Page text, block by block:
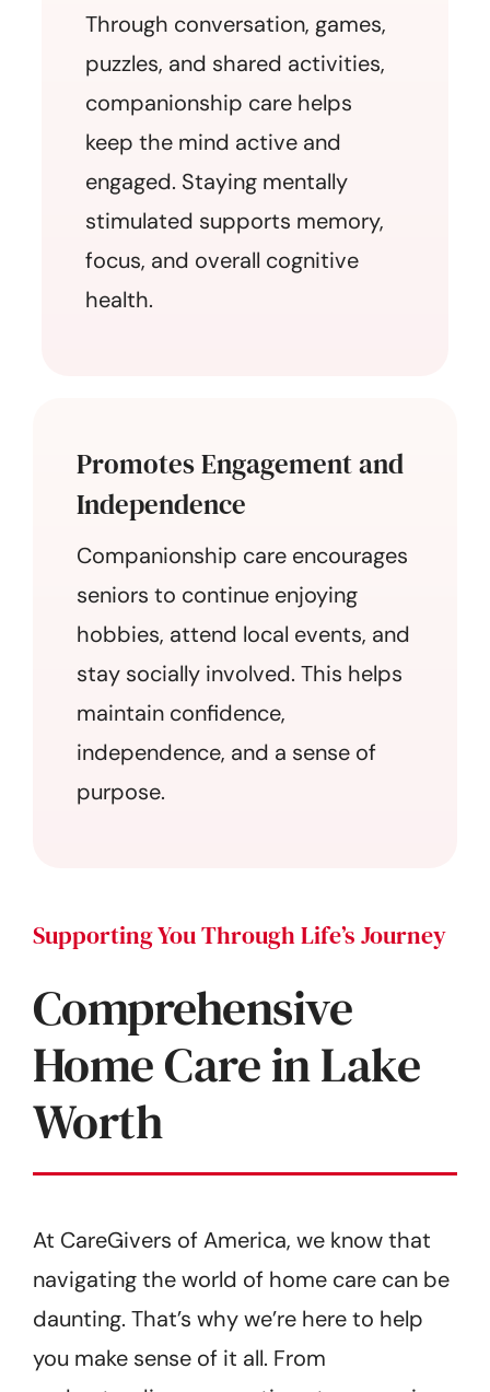
Through conversation, games,
puzzles, and shared activities,
companionship care helps
keep the mind active and
engaged. Staying mentally
stimulated supports memory,
focus, and overall cognitive
health.
Promotes Engagement and
Independence
Companionship care encourages
seniors to continue enjoying
hobbies, attend local events, and
stay socially involved. This helps
maintain confidence,
independence, and a sense of
purpose.
Supporting You Through Life’s Journey
Comprehensive
Home Care in Lake
Worth
At CareGivers of America, we know that
navigating the world of home care can be
daunting. That’s why we’re here to help
you make sense of it all. From